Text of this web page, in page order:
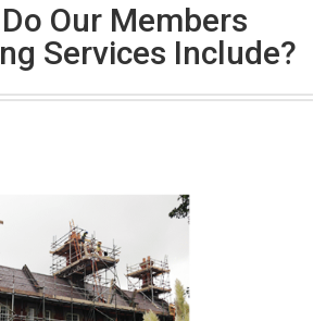
Our Members
Services Include?